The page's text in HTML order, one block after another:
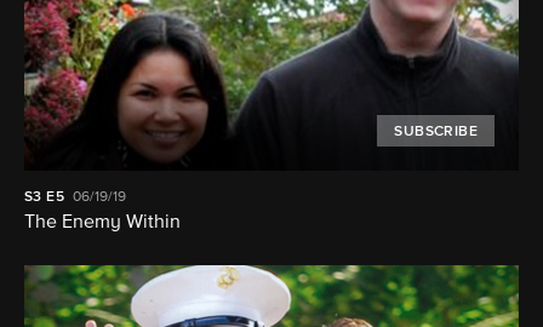
SUBSCRIBE
S3 E5 06/19/19
The Enemy Within